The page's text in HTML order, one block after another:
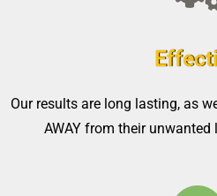
Our results are long lasting, as
AWAY from their unwanted